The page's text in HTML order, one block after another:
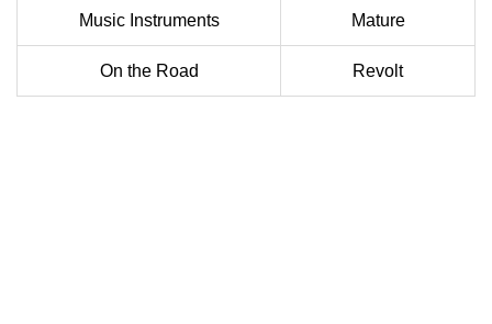
Music Instruments Mature
On the Road Revolt